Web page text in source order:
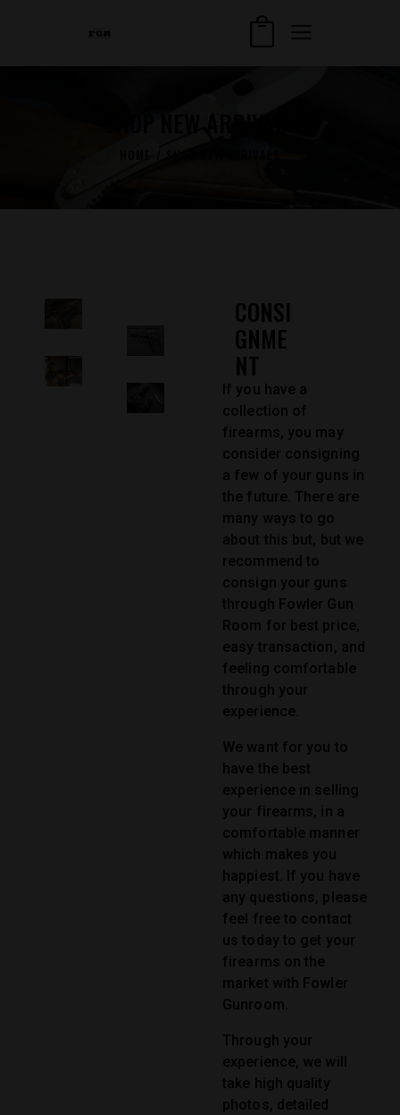
CONSI
GNME
NT
If you have a
collection of
firearms, you may
consider consigning
a few of your guns in
the future. There are
many ways to go
about this but, but we
recommend to
consign your guns
through Fowler Gun
Room for best price,
easy transaction, and
feeling comfortable
through your
experience.
We want for you to
have the best
experience in selling
your firearms, in a
comfortable manner
which makes you
happiest. If you have
any questions, please
feel free to contact
us today to get your
firearms on the
market with Fowler
Gunroom.
Through your
experience, we will
take high quality
photos, detailed